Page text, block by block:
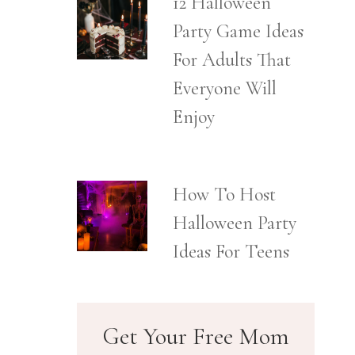
Party Game Ideas
For Adults That
Everyone Will
Enjoy
How To Host
Halloween Party
Ideas For Teens
Get Your Free Mom